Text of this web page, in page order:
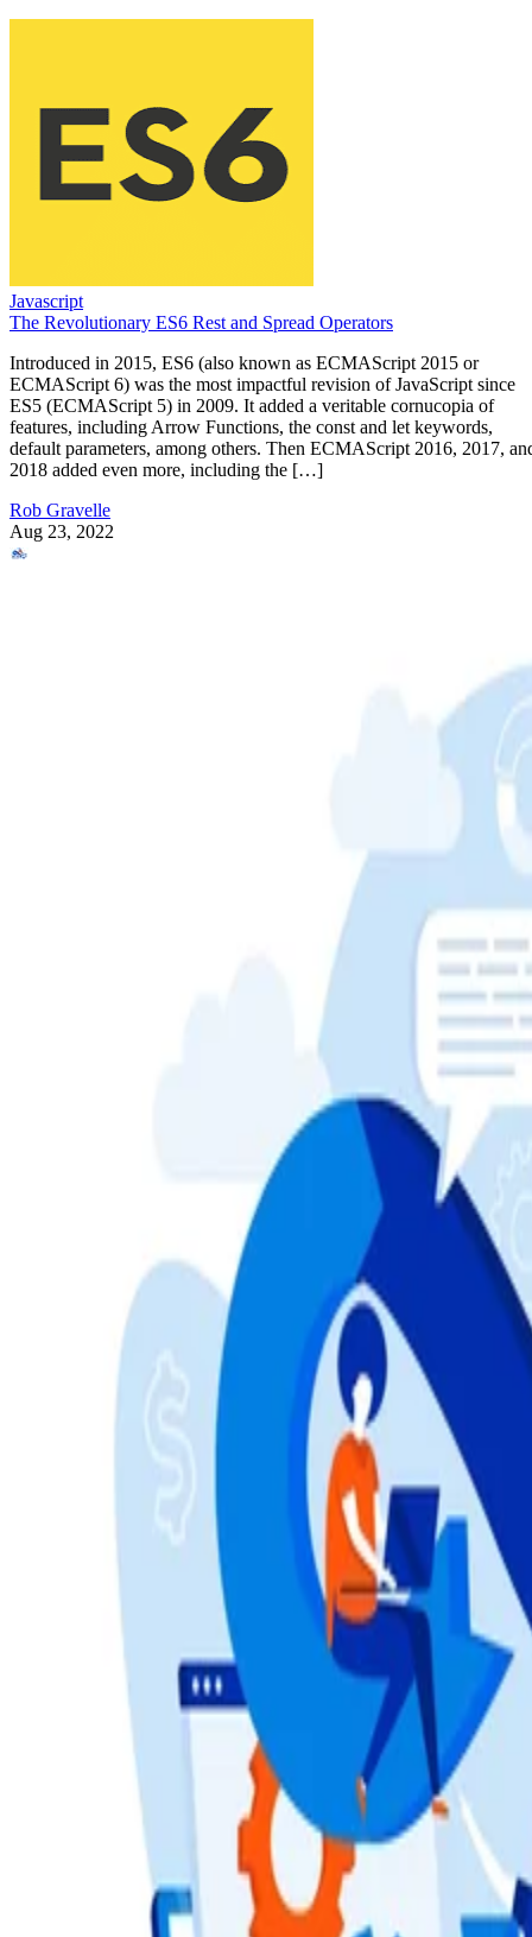
Javascript
The Revolutionary ES6 Rest and Spread Operators
Introduced in 2015, ES6 (also known as ECMAScript 2015 or
ECMAScript 6) was the most impactful revision of JavaScript since
ES5 (ECMAScript 5) in 2009. It added a veritable cornucopia of
features, including Arrow Functions, the const and let keywords,
default parameters, among others. Then ECMAScript 2016, 2017,
2018 added even more, including the […]
Rob Gravelle
Aug 23, 2022